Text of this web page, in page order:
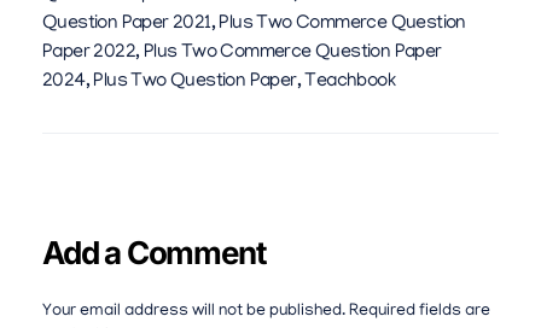
Question Paper 2021,Plus Two Commerce Question
Paper 2022, Plus Two Commerce Question Paper
2024,Plus Two Question Paper, Teachbook
Add a Comment
Your email address will not be published. Required fields are